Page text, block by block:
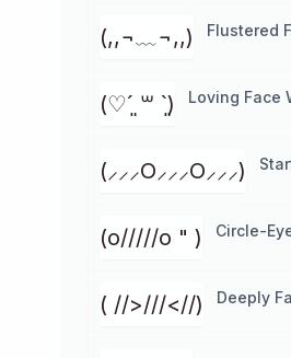
(,,¬﹏¬,,) Flustered
(♡ˊ͈ ꒳ ˋ͈) Loving Face
(⸝⸝⸝O⸝⸝⸝O⸝⸝⸝)
(o/////o " ) Circle-
( //>///<//) Deeply